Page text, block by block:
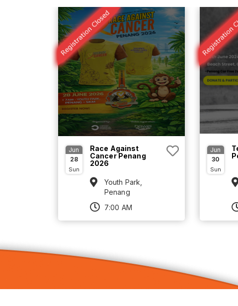
Jun
28
Sun
Race Against
Cancer Penang
2026
Youth Park,
Penang
7:00 AM
Jun
30
Sun